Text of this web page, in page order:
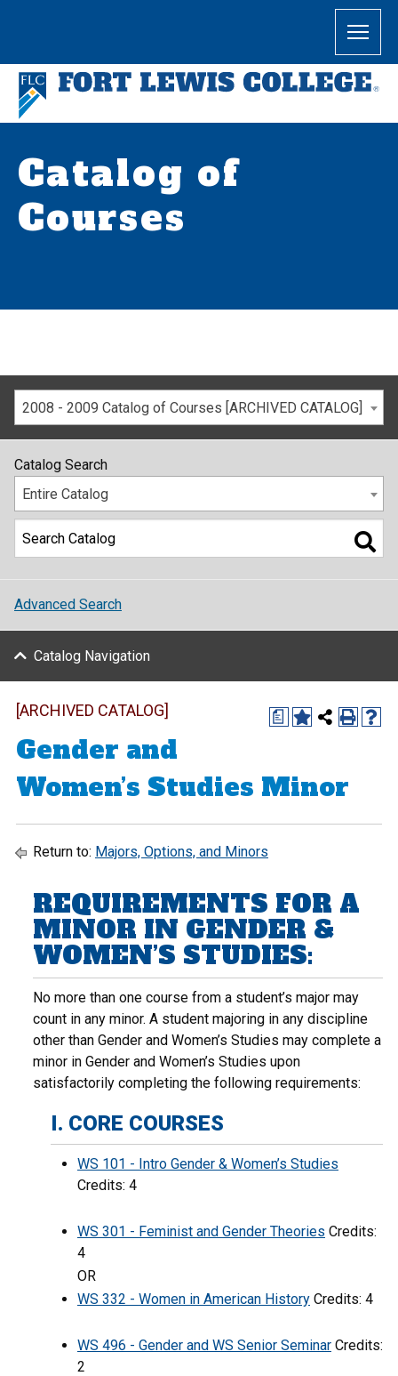
Catalog of
Courses
2008 - 2009 Catalog of Courses [ARCHIVED CATALOG]
Catalog Search
Entire Catalog
Advanced Search
Catalog Navigation
a
[ARCHIVED CATALOG]
Gender and
Women’s Studies Minor
Return to: Majors, Options, and Minors
REQUIREMENTS FOR A
MINOR IN GENDER &
WOMEN’S STUDIES:
No more than one course from a student’s major may
count in any minor. A student majoring in any discipline
other than Gender and Women’s Studies may complete a
minor in Gender and Women’s Studies upon
satisfactorily completing the following requirements:
I. CORE COURSES
WS 101 - Intro Gender & Women’s Studies
Credits: 4
WS 301 - Feminist and Gender Theories Credits:
4
OR
WS 332 - Women in American History Credits: 4
WS 496 - Gender and WS Senior Seminar Credits:
2